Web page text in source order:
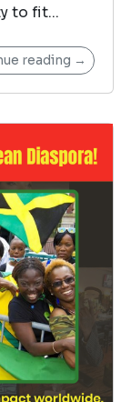
to fit...
reading →